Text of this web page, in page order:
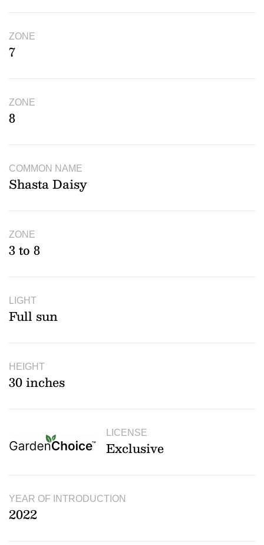
ZONE
7
ZONE
8
COMMON NAME
Shasta Daisy
ZONE
3 to 8
LIGHT
Full sun
HEIGHT
30 inches
LICENSE
Exclusive
YEAR OF INTRODUCTION
2022